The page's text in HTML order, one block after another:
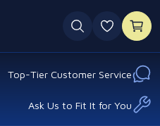
0
Top-Tier Customer Service
Ask Us to Fit It for You